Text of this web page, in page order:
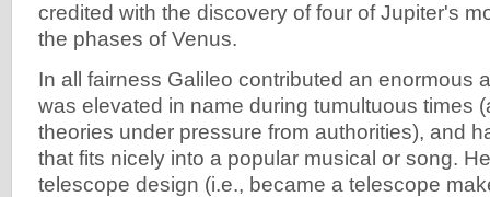
credited with the discovery of four of Jupiter's
the phases of Venus.
In all fairness Galileo contributed an enormous
was elevated in name during tumultuous times
theories under pressure from authorities), and
that fits nicely into a popular musical or song.
telescope design (i.e., became a telescope